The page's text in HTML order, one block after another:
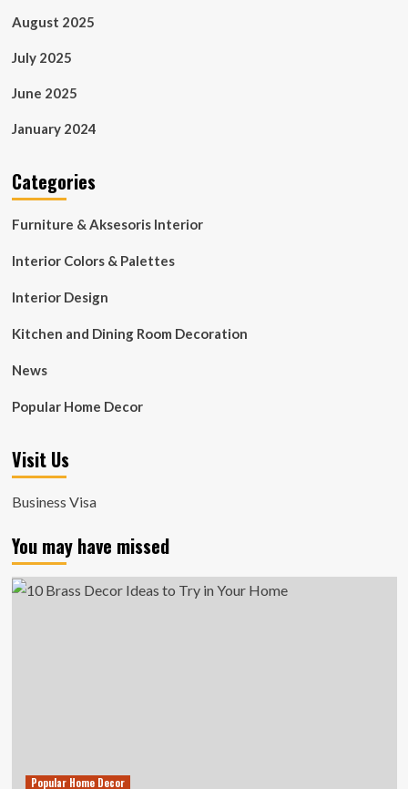
August 2025
July 2025
June 2025
January 2024
Categories
Furniture & Aksesoris Interior
Interior Colors & Palettes
Interior Design
Kitchen and Dining Room Decoration
News
Popular Home Decor
Visit Us
Business Visa
You may have missed
Popular Home Decor